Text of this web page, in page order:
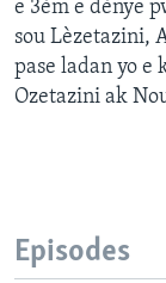
e 3èm e dènye
sou Lèzetazini,
pase ladan yo e
Ozetazini ak
Episodes